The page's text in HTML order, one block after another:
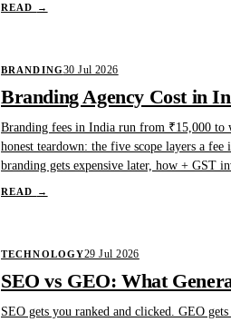
READ →
BRANDING30 Jul 2026
Branding Agency Cost in
Branding fees in India run from ₹15,000 to
honest teardown: the five scope layers a
branding gets expensive later, how + GST
READ →
TECHNOLOGY29 Jul 2026
SEO vs GEO: What
SEO gets you ranked and clicked. GEO